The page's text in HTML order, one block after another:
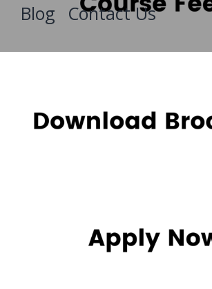
Blog Contact Us